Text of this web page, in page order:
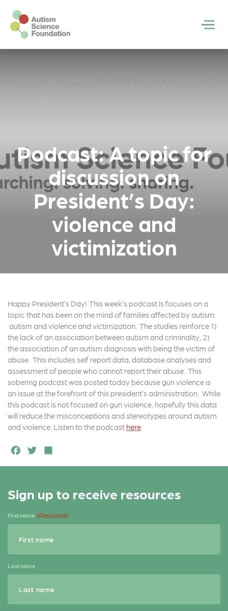
Skip to main content
Podcast: A topic for
discussion on
President’s Day:
violence and
victimization
Happy President’s Day! This week’s podcast is focuses on a
topic that has been on the mind of families affected by autism:
autism and violence and victimization. The studies reinforce 1)
the lack of an association between autism and criminality, 2)
the association of an autism diagnosis with being the victim of
abuse. This includes self report data, database analyses and
assessment of people who cannot report their abuse. This
sobering podcast was posted today because gun violence is
an issue at the forefront of this president’s administration. While
this podcast is not focused on gun violence, hopefully this data
will reduce the misconceptions and stereotypes around autism
and violence. Listen to the podcast here
F
a
e
b
o
k
T
w
t
e
h
r
e
Sign up to receive resources
First name (Required)
Last name